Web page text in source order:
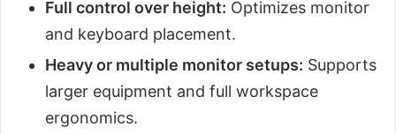
Full control over height: Optimizes monitor
and keyboard placement.
Heavy or multiple monitor setups: Supports
larger equipment and full workspace
ergonomics.